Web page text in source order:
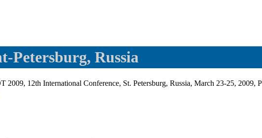
Petersburg, Russia
2009, 12th International Conference, St. Petersburg, Russia, March 23-25, 2009,